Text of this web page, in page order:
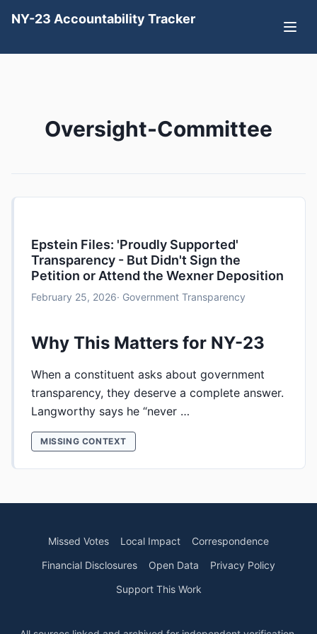
NY-23 Accountability Tracker
Oversight-Committee
Epstein Files: 'Proudly Supported'
Transparency - But Didn't Sign the
Petition or Attend the Wexner Deposition
February 25, 2026· Government Transparency
Why This Matters for NY-23
When a constituent asks about government
transparency, they deserve a complete answer.
Langworthy says he “never …
MISSING CONTEXT
Missed Votes Local Impact
Correspondence
Financial Disclosures
Open Data
Privacy Policy
Support This Work